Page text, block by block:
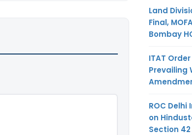
Land
Final,
Bombay
ITAT
Prevailing
ROC Delhi
on
Section